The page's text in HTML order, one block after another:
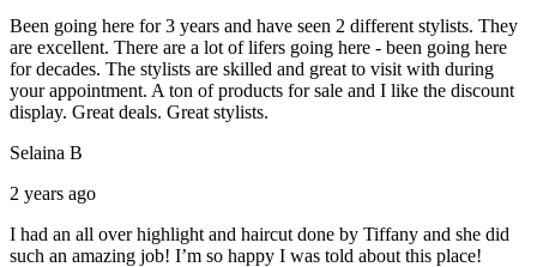
Been going here for 3 years and have seen 2 different stylists. They
are excellent. There are a lot of lifers going here - been going here
for decades. The stylists are skilled and great to visit with during
your appointment. A ton of products for sale and I like the discount
display. Great deals. Great stylists.
Selaina B
2 years ago
I had an all over highlight and haircut done by Tiffany and she did
such an amazing job! I’m so happy I was told about this place!